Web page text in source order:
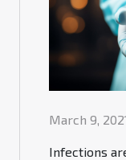
March 9,
Infections